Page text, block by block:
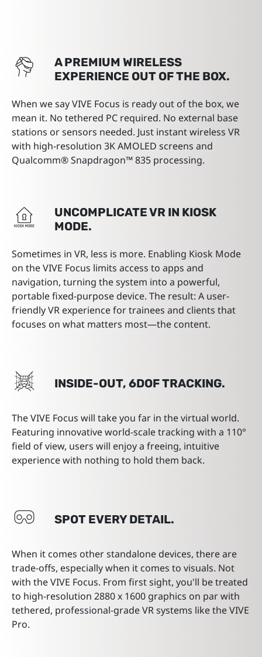
A PREMIUM WIRELESS
EXPERIENCE OUT OF THE BOX.
When we say VIVE Focus is ready out of the box, we
mean it. No tethered PC required. No external base
stations or sensors needed. Just instant wireless VR
with high-resolution 3K AMOLED screens and
Qualcomm® Snapdragon™ 835 processing.
UNCOMPLICATE VR IN KIOSK
MODE.
Sometimes in VR, less is more. Enabling Kiosk Mode
on the VIVE Focus limits access to apps and
navigation, turning the system into a powerful,
portable fixed-purpose device. The result: A user-
friendly VR experience for trainees and clients that
focuses on what matters most—the content.
INSIDE-OUT, 6DOF TRACKING.
The VIVE Focus will take you far in the virtual world.
Featuring innovative world-scale tracking with a 110°
field of view, users will enjoy a freeing, intuitive
experience with nothing to hold them back.
SPOT EVERY DETAIL.
When it comes other standalone devices, there are
trade-offs, especially when it comes to visuals. Not
with the VIVE Focus. From first sight, you'll be treated
to high-resolution 2880 x 1600 graphics on par with
tethered, professional-grade VR systems like the VIVE
Pro.